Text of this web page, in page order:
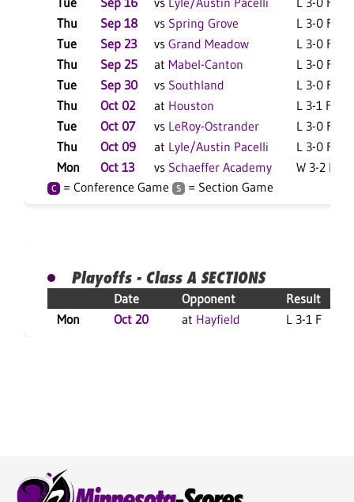
Thu
Sep 18 vs Spring Grove
L 3-0 F
Tue
Sep 23 vs Grand Meadow
L 3-0 F
Thu
Sep 25 at Mabel-Canton
L 3-0 F
Tue
Sep 30 vs Southland
L 3-0 F
Thu
Oct 02 at Houston
L 3-1 F
Tue
Oct 07 vs LeRoy-Ostrander
L 3-0 F
Thu
Oct 09 at Lyle/Austin Pacelli
L 3-0 F
Mon
Oct 13 vs Schaeffer Academy W 3-2 F
C = Conference Game S = Section Game
Playoffs - Class A SECTIONS
Date Opponent
Result
Mon
Oct 20 at Hayfield L 3-1 F